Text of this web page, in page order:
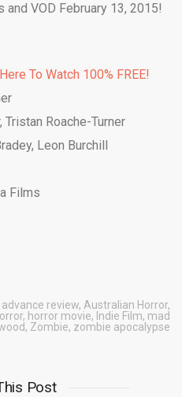
VOD February 13, 2015!
To Watch 100% FREE!
Tristan Roache-Turner
Leon Burchill
Films
advance review, Australian Horror,
, horror movie, Indie Film, mad
, Zombie, zombie apocalypse
Post